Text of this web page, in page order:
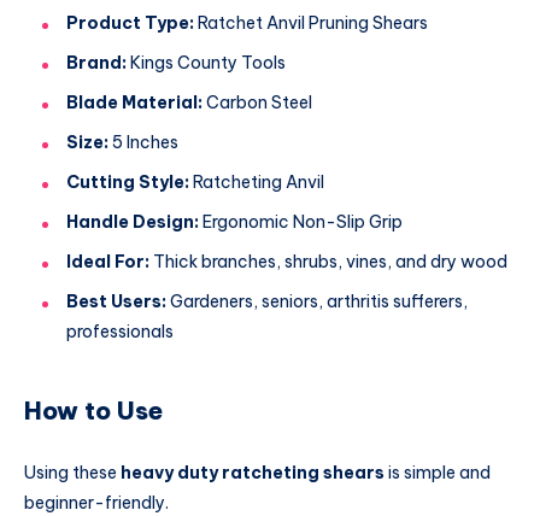
Product Type:Ratchet Anvil Pruning Shears
Brand:Kings County Tools
Blade Material:Carbon Steel
Size:5 Inches
Cutting Style:Ratcheting Anvil
Handle Design:Ergonomic Non-Slip Grip
Ideal For: Thick branches, shrubs, vines, and dry wood
Best Users:Gardeners, seniors, arthritis sufferers,
professionals
How to Use
Using these heavy duty ratcheting shears is simple and
beginner-friendly.